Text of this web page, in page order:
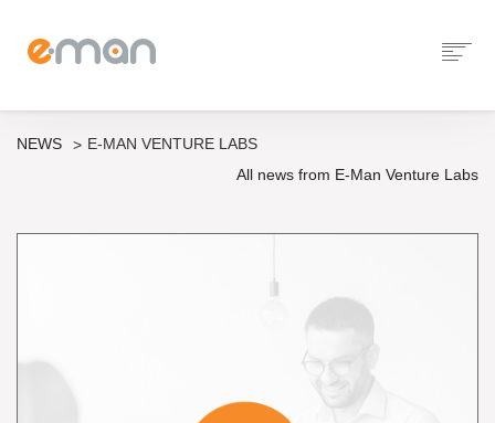
NEWS
E-MAN VENTURE LABS
All news from E-Man Venture Labs